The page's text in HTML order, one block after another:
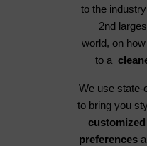
to the
2nd
world, on
to a
We use state-
to bring you
preferences